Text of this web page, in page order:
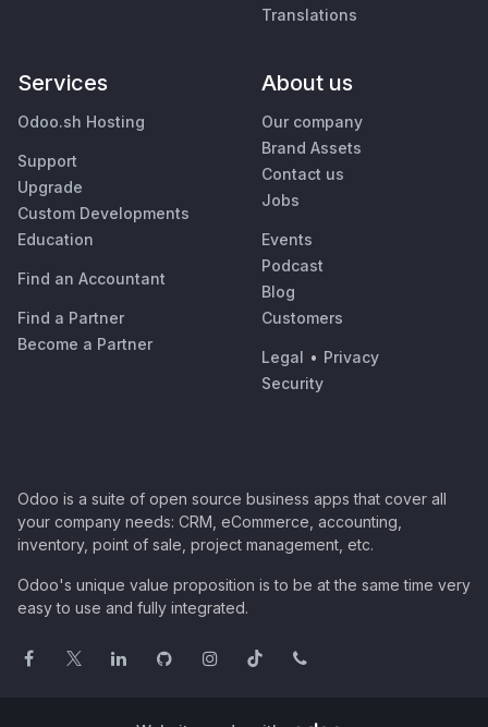
Translations
Services
Odoo.sh Hosting
Support
Upgrade
Custom Developments
Education
Find an Accountant
Find a Partner
Become a Partner
About us
Our company
Brand Assets
Contact us
Jobs
Events
Podcast
Blog
Customers
Legal • Privacy
Security
Odoo is a suite of open source business apps that cover all
your company needs: CRM, eCommerce, accounting,
inventory, point of sale, project management, etc.
Odoo's unique value proposition is to be at the same time very
easy to use and fully integrated.